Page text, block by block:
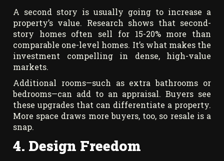
A second story is usually going to increase a
property’s value. Research shows that second-
story homes often sell for 15-20% more than
comparable one-level homes. It’s what makes the
investment compelling in dense, high-value
markets.
Additional rooms—such as extra bathrooms or
bedrooms—can add to an appraisal. Buyers see
these upgrades that can differentiate a property.
More space draws more buyers, too, so resale is a
snap.
4. Design Freedom